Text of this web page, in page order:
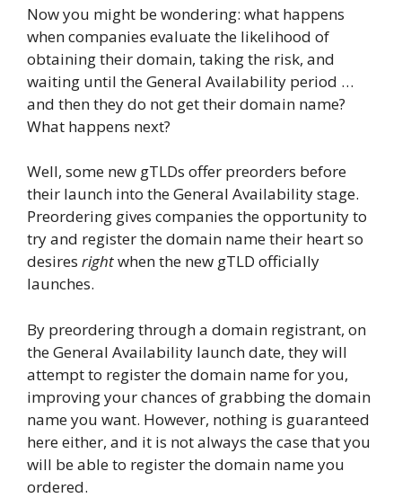
Now you might be wondering: what happens
when companies evaluate the likelihood of
obtaining their domain, taking the risk, and
waiting until the General Availability period …
and then they do not get their domain name?
What happens next?
Well, some new gTLDs offer preorders before
their launch into the General Availability stage.
Preordering gives companies the opportunity to
try and register the domain name their heart so
desires rightwhen the new gTLD officially
launches.
By preordering through a domain registrant, on
the General Availability launch date, they will
attempt to register the domain name for you,
improving your chances of grabbing the domain
name you want. However, nothing is guaranteed
here either, and it is not always the case that you
will be able to register the domain name you
ordered.